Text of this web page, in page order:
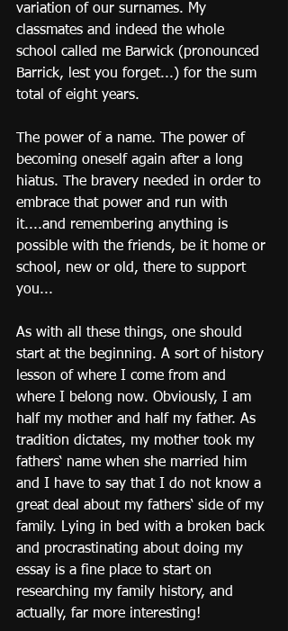
variation of our surnames. My
classmates and indeed the whole
school called me Barwick (pronounced
Barrick, lest you forget...) for the sum
total of eight years.
The power of a name. The power of
becoming oneself again after a long
hiatus. The bravery needed in order to
embrace that power and run with
it....and remembering anything is
possible with the friends, be it home or
school, new or old, there to support
you...
As with all these things, one should
start at the beginning. A sort of history
lesson of where I come from and
where I belong now. Obviously, I am
half my mother and half my father. As
tradition dictates, my mother took my
fathers‘ name when she married him
and I have to say that I do not know a
great deal about my fathers‘ side of my
family. Lying in bed with a broken back
and procrastinating about doing my
essay is a fine place to start on
researching my family history, and
actually, far more interesting!